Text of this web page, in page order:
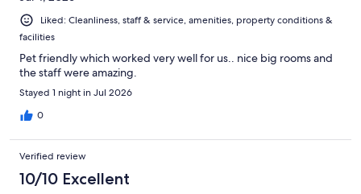
Liked: Cleanliness, staff & service, amenities, property conditions &
facilities
Pet friendly which worked very well for us.. nice big rooms and
the staff were amazing.
Stayed 1 night in Jul 2026
0
Verified review
10/10 Excellent